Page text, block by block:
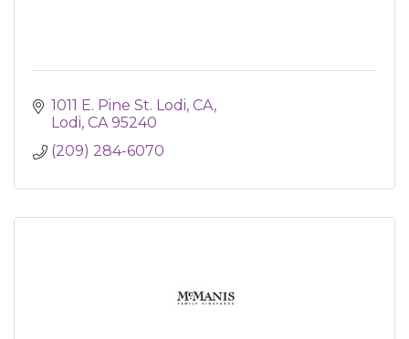
1011 E. Pine St. Lodi, CA
Lodi CA 95240
(209) 284-6070